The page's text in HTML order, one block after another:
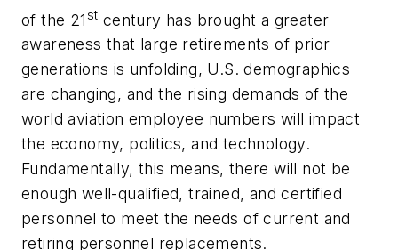
of the 21 st century has brought a greater
awareness that large retirements of prior
generations is unfolding, U.S. demographics
are changing, and the rising demands of the
world aviation employee numbers will impact
the economy, politics, and technology.
Fundamentally, this means, there will not be
enough well-qualified, trained, and certified
personnel to meet the needs of current and
retiring personnel replacements.